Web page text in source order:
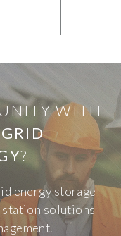
WITH
?
energy storage
solutions